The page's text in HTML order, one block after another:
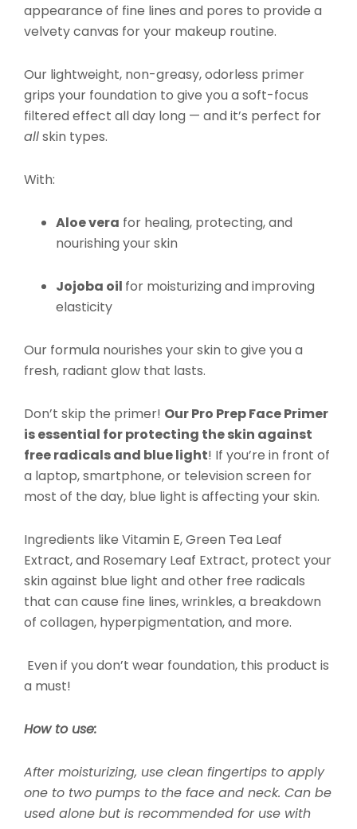
appearance of fine lines and pores to provide a
velvety canvas for your makeup routine.
Our lightweight, non-greasy, odorless primer
grips your foundation to give you a soft-focus
filtered effect all day long — and it’s perfect for
allskin types.
With:
Aloe vera for healing, protecting, and
nourishing your skin
Jojoba oil for moisturizing and improving
elasticity
Our formula nourishes your skin to give you a
fresh, radiant glow that lasts.
Don’t skip the primer! Our Pro Prep Face Primer
is essential for protecting the skin against
free radicals and blue light! If you’re in front of
a laptop, smartphone, or television screen for
most of the day, blue light is affecting your skin.
Ingredients like Vitamin E, Green Tea Leaf
Extract, and Rosemary Leaf Extract, protect your
skin against blue light and other free radicals
that can cause fine lines, wrinkles, a breakdown
of collagen, hyperpigmentation, and more.
Even if you don’t wear foundation, this product is
a must!
How to use:
After moisturizing, use clean fingertips to apply
one to two pumps to the face and neck. Can be
used alone but is recommended for use with